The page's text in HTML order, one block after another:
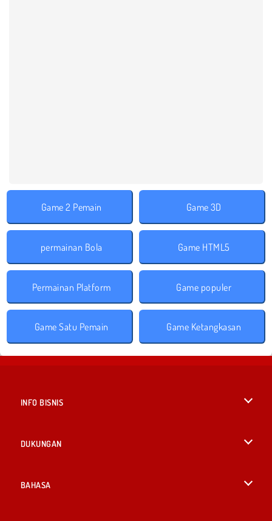
Game 2 Pemain Game 3D
permainan Bola Game HTML5
Permainan Platform Game populer
Game Satu Pemain Game Ketangkasan
INFO BISNIS
DUKUNGAN
BAHASA